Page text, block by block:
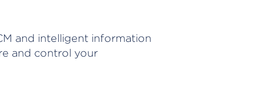
and intelligent information
and control your